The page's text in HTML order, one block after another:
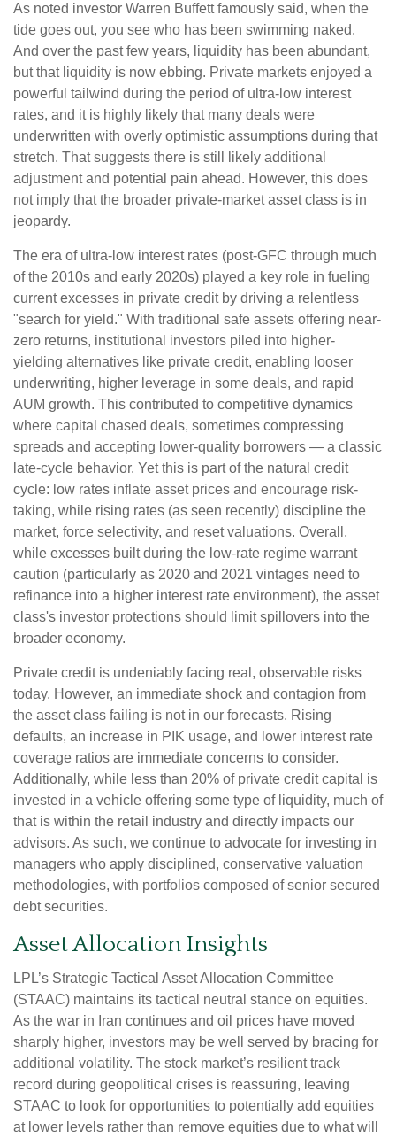
As noted investor Warren Buffett famously said, when the
tide goes out, you see who has been swimming naked.
And over the past few years, liquidity has been abundant,
but that liquidity is now ebbing. Private markets enjoyed a
powerful tailwind during the period of ultra‑low interest
rates, and it is highly likely that many deals were
underwritten with overly optimistic assumptions during that
stretch. That suggests there is still likely additional
adjustment and potential pain ahead. However, this does
not imply that the broader private‑market asset class is in
jeopardy.
The era of ultra-low interest rates (post-GFC through much
of the 2010s and early 2020s) played a key role in fueling
current excesses in private credit by driving a relentless
"search for yield." With traditional safe assets offering near-
zero returns, institutional investors piled into higher-
yielding alternatives like private credit, enabling looser
underwriting, higher leverage in some deals, and rapid
AUM growth. This contributed to competitive dynamics
where capital chased deals, sometimes compressing
spreads and accepting lower-quality borrowers — a classic
late-cycle behavior. Yet this is part of the natural credit
cycle: low rates inflate asset prices and encourage risk-
taking, while rising rates (as seen recently) discipline the
market, force selectivity, and reset valuations. Overall,
while excesses built during the low-rate regime warrant
caution (particularly as 2020 and 2021 vintages need to
refinance into a higher interest rate environment), the asset
class's investor protections should limit spillovers into the
broader economy.
Private credit is undeniably facing real, observable risks
today. However, an immediate shock and contagion from
the asset class failing is not in our forecasts. Rising
defaults, an increase in PIK usage, and lower interest rate
coverage ratios are immediate concerns to consider.
Additionally, while less than 20% of private credit capital is
invested in a vehicle offering some type of liquidity, much of
that is within the retail industry and directly impacts our
advisors. As such, we continue to advocate for investing in
managers who apply disciplined, conservative valuation
methodologies, with portfolios composed of senior secured
debt securities.
Asset Allocation Insights
LPL’s Strategic Tactical Asset Allocation Committee
(STAAC) maintains its tactical neutral stance on equities.
As the war in Iran continues and oil prices have moved
sharply higher, investors may be well served by bracing for
additional volatility. The stock market’s resilient track
record during geopolitical crises is reassuring, leaving
STAAC to look for opportunities to potentially add equities
at lower levels rather than remove equities due to what will